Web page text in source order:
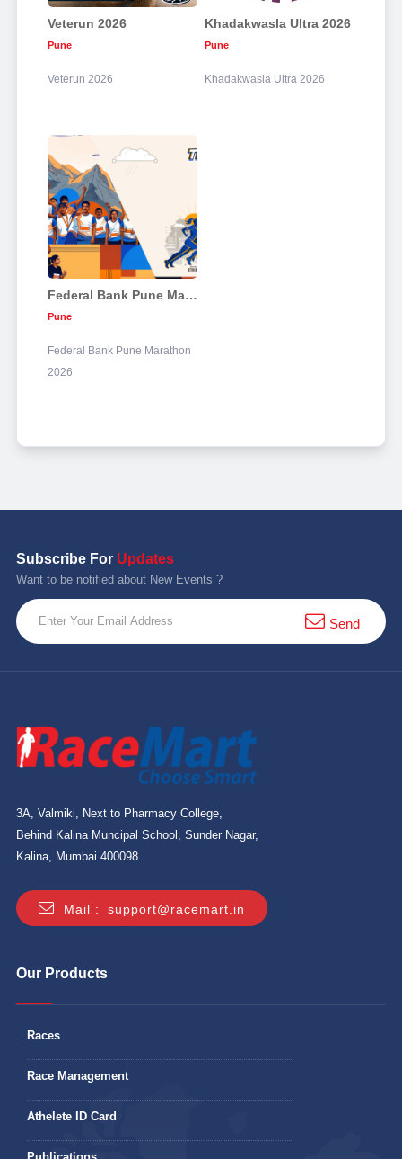
Veterun 2026
Pune
Veterun 2026
Khadakwasla Ultra 2026
Pune
Khadakwasla Ultra 2026
Federal Bank Pune Marathon 2026
Pune
Federal Bank Pune Marathon
2026
Subscribe For Updates
Want to be notified about New Events ?
Send
3A, Valmiki, Next to Pharmacy College,
Behind Kalina Muncipal School, Sunder Nagar,
Kalina, Mumbai 400098
Mail : support@racemart.in
Our Products
Races
Race Management
Athelete ID Card